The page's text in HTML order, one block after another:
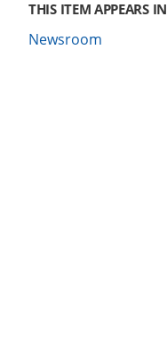
THIS ITEM APPEARS IN
Newsroom